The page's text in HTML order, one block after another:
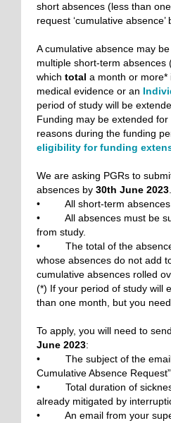
short absences (less than
request ‘cumulative
A cumulative absence may
multiple short-term
which total a month or more*
medical evidence or an
period of study will be
Funding may be extended
reasons during the funding
eligibility for funding
We are asking PGRs to
absences by 30th June 2023
• All short-term absences
• All absences must be
from study.
• The total of the absences
whose absences do not add
cumulative absences rolled
(*) If your period of study will
than one month, but you
To apply, you will need to
June 2023:
• The subject of the email
Cumulative Absence Request”
• Total duration of
already mitigated by
• An email from your